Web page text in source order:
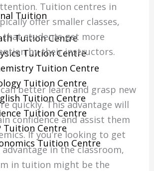
Tuition
Tuition Centre
Tuition Centre
Tuition Centre
Tuition Centre
Tuition Centre
Tuition Centre
Tuition Centre
Tuition Centre
Tuition centres in
offer smaller classes,
that students get more
by their instructors.
better learn and grasp new
quickly. This advantage will
confidence and assist them
If you’re looking to get
in the classroom,
in tuition might be the